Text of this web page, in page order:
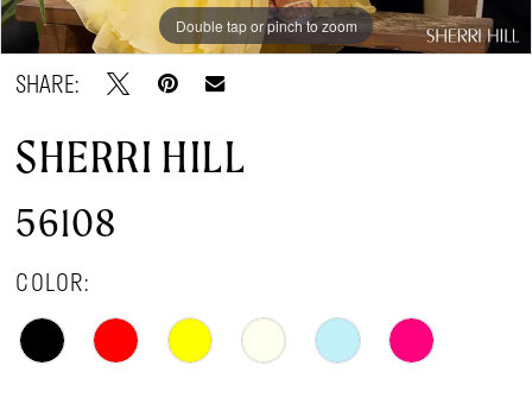
Double tap or pinch to zoom
Double tap or pinch to zoom
Double tap or pinch to zoom
SHARE:
SHERRI HILL
56108
COLOR: